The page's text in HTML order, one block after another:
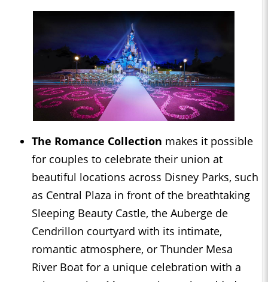
The Romance Collection makes it possible
for couples to celebrate their union at
beautiful locations across Disney Parks, such
as Central Plaza in front of the breathtaking
Sleeping Beauty Castle, the Auberge de
Cendrillon courtyard with its intimate,
romantic atmosphere, or Thunder Mesa
River Boat for a unique celebration with a